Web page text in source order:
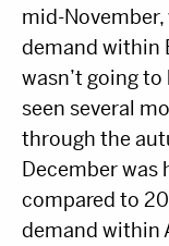
mid-
demand within
wasn’t going to
seen several
through the
December was
compared to
demand within